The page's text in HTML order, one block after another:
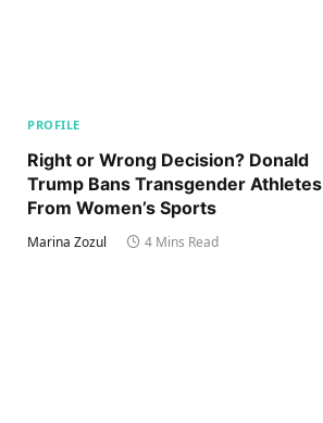
PROFILE
Right or Wrong Decision? Donald
Trump Bans Transgender Athletes
From Women’s Sports
Marina Zozul 4 Mins Read